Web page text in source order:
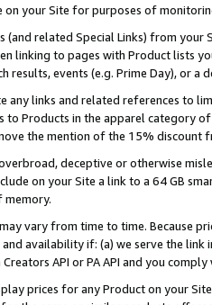
your Site for purposes of
(and related Special Links) from
linking to pages with Product lists
results, events (e.g. Prime Day), or a
any links and related references to
to Products in the apparel category
the mention of the 15% discount
deceptive or otherwise
on your Site a link to a 64 GB
memory.
vary from time to time. Because
availability if: (a) we serve the
API or PA API and you
prices for any Product on your